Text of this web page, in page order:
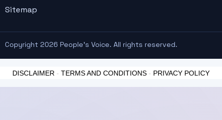
Sitemap
Copyright 2026 People's Voice. All rights reserved.
DISCLAIMER - TERMS AND CONDITIONS - PRIVACY POLICY